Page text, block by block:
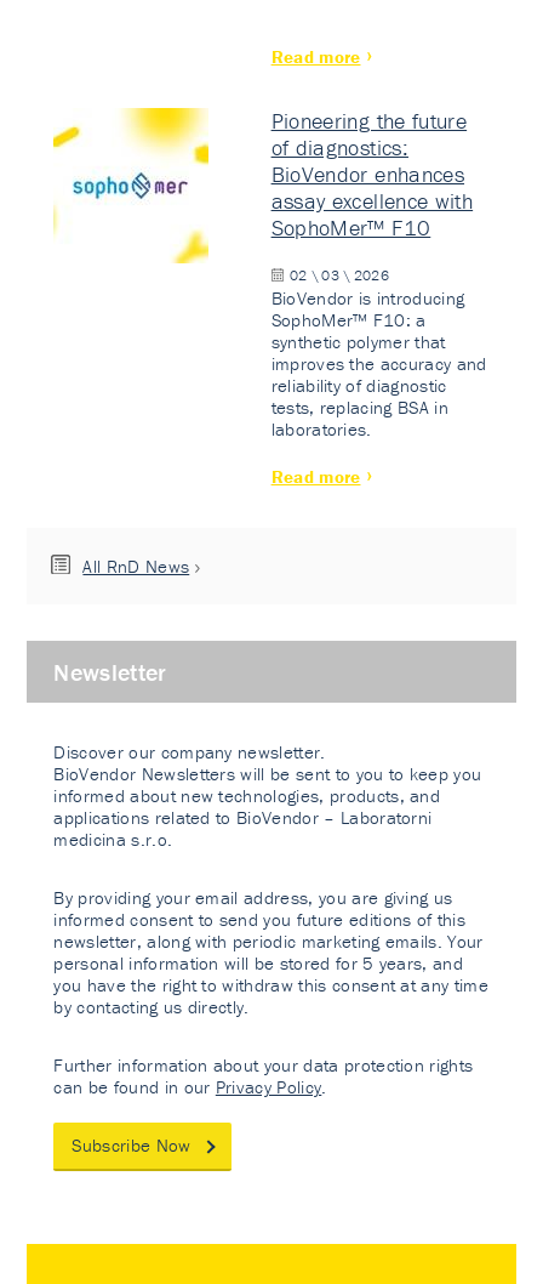
Read more
Pioneering the future
of diagnostics:
BioVendor enhances
assay excellence with
SophoMer™ F10
02 \ 03 \ 2026
BioVendor is introducing
SophoMer™ F10: a
synthetic polymer that
improves the accuracy and
reliability of diagnostic
tests, replacing BSA in
laboratories.
Read more
All RnD News
Newsletter
Discover our company newsletter.
BioVendor Newsletters will be sent to you to keep you
informed about new technologies, products, and
applications related to BioVendor – Laboratorni
medicina s.r.o.
By providing your email address, you are giving us
informed consent to send you future editions of this
newsletter, along with periodic marketing emails. Your
personal information will be stored for 5 years, and
you have the right to withdraw this consent at any time
by contacting us directly.
Further information about your data protection rights
can be found in our Privacy Policy
Subscribe Now